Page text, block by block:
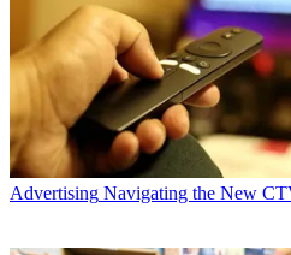
Advertising Navigating the New